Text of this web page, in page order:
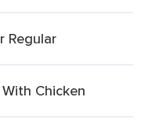
Regular
Chicken